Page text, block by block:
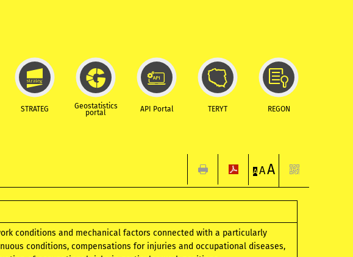
STRATEG Geostatistics
portal API Portal TERYT REGON
A AA
conditions and mechanical factors connected with a particularly
conditions, compensations for injuries and occupational diseases,